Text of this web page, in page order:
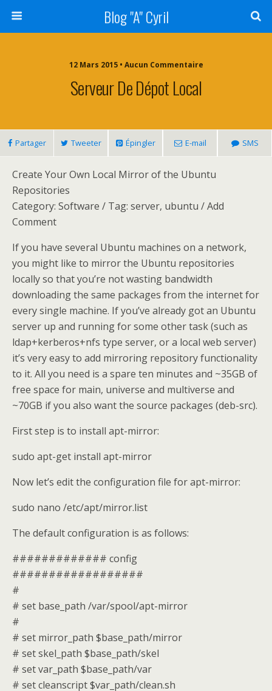
Blog "A" Cyril
12 Mars 2015 • Aucun Commentaire
Serveur De Dépot Local
Partager Tweeter Épingler E-mail SMS
Create Your Own Local Mirror of the Ubuntu
Repositories
Category: Software / Tag: server, ubuntu / Add
Comment
If you have several Ubuntu machines on a network,
you might like to mirror the Ubuntu repositories
locally so that you’re not wasting bandwidth
downloading the same packages from the internet for
every single machine. If you’ve already got an Ubuntu
server up and running for some other task (such as
ldap+kerberos+nfs type server, or a local web server)
it’s very easy to add mirroring repository functionality
to it. All you need is a spare ten minutes and ~35GB of
free space for main, universe and multiverse and
~70GB if you also want the source packages (deb-src).
First step is to install apt-mirror:
sudo apt-get install apt-mirror
Now let’s edit the configuration file for apt-mirror:
sudo nano /etc/apt/mirror.list
The default configuration is as follows:
############# config
##################
#
# set base_path /var/spool/apt-mirror
#
# set mirror_path $base_path/mirror
# set skel_path $base_path/skel
# set var_path $base_path/var
# set cleanscript $var_path/clean.sh